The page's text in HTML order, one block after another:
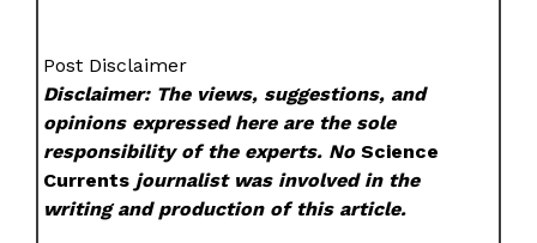
Post Disclaimer
Disclaimer: The views, suggestions, and
opinions expressed here are the sole
responsibility of the experts. NoScience
Currents journalist was involved in the
writing and production of this article.